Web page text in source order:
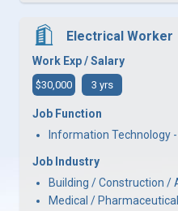
Electrical Worker
Work Exp / Salary
$30,000 3 yrs
Job Function
Information Technology
Job Industry
Building / Construction /
Medical / Pharmaceutical